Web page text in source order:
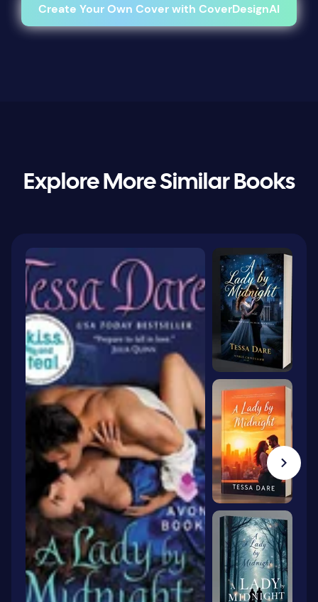
Create Your Own Cover with CoverDesignAI
Explore More Similar Books